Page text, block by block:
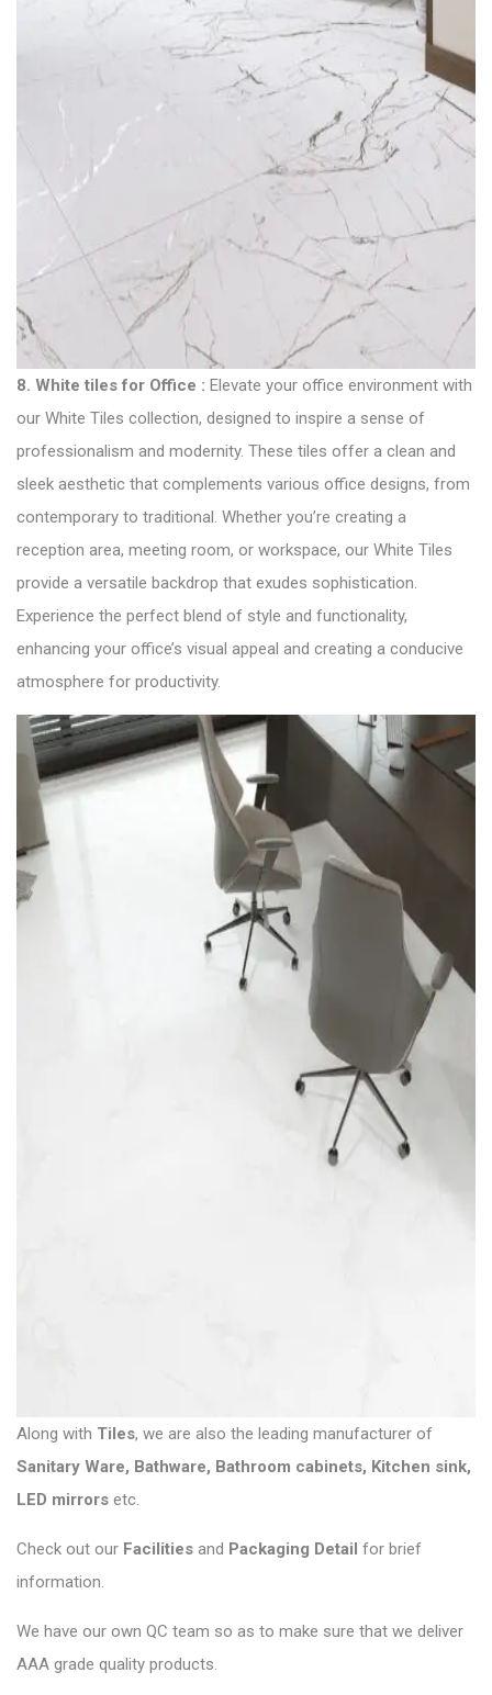
8. White tiles for Office : Elevate your office environment with
our White Tiles collection, designed to inspire a sense of
professionalism and modernity. These tiles offer a clean and
sleek aesthetic that complements various office designs, from
contemporary to traditional. Whether you’re creating a
reception area, meeting room, or workspace, our White Tiles
provide a versatile backdrop that exudes sophistication.
Experience the perfect blend of style and functionality,
enhancing your office’s visual appeal and creating a conducive
atmosphere for productivity.
Along with Tiles, we are also the leading manufacturer of
Sanitary Ware, Bathware, Bathroom cabinets, Kitchen sink,
LED mirrors etc.
Check out our Facilities and Packaging Detail for brief
information.
We have our own QC team so as to make sure that we deliver
AAA grade quality products.